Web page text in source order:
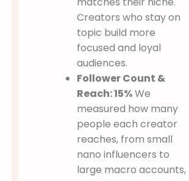
Creators who stay on
topic build more
focused and loyal
audiences.
Follower Count &
Reach: 15%We
measured how many
people each creator
reaches, from small
nano influencers to
large macro accounts,